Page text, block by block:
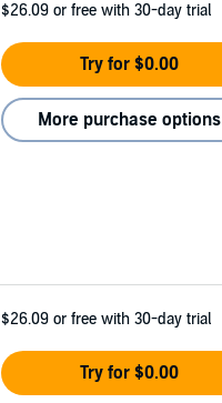
$26.09 or free with 30-day trial
Try for $0.00
More purchase options
$26.09 or free with 30-day trial
Try for $0.00